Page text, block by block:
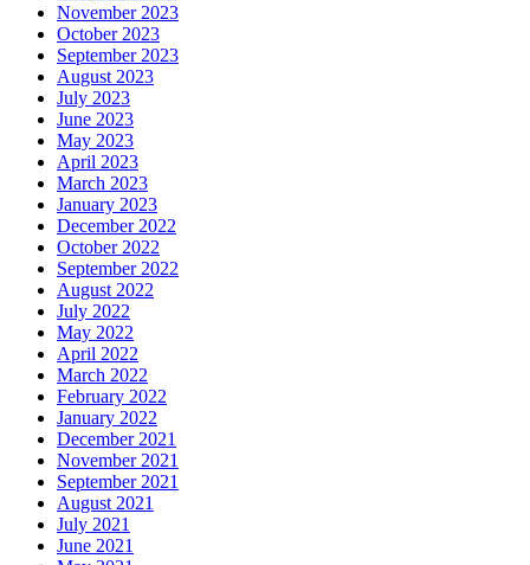
November 2023
October 2023
September 2023
August 2023
July 2023
June 2023
May 2023
April 2023
March 2023
January 2023
December 2022
October 2022
September 2022
August 2022
July 2022
May 2022
April 2022
March 2022
February 2022
January 2022
December 2021
November 2021
September 2021
August 2021
July 2021
June 2021